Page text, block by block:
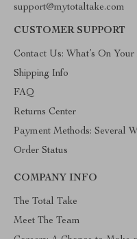
support@mytotaltake.com
CUSTOMER SUPPORT
Contact Us: What’s On Your
Shipping Info
FAQ
Returns Center
Payment Methods: Several
Order Status
COMPANY INFO
The Total Take
Meet The Team